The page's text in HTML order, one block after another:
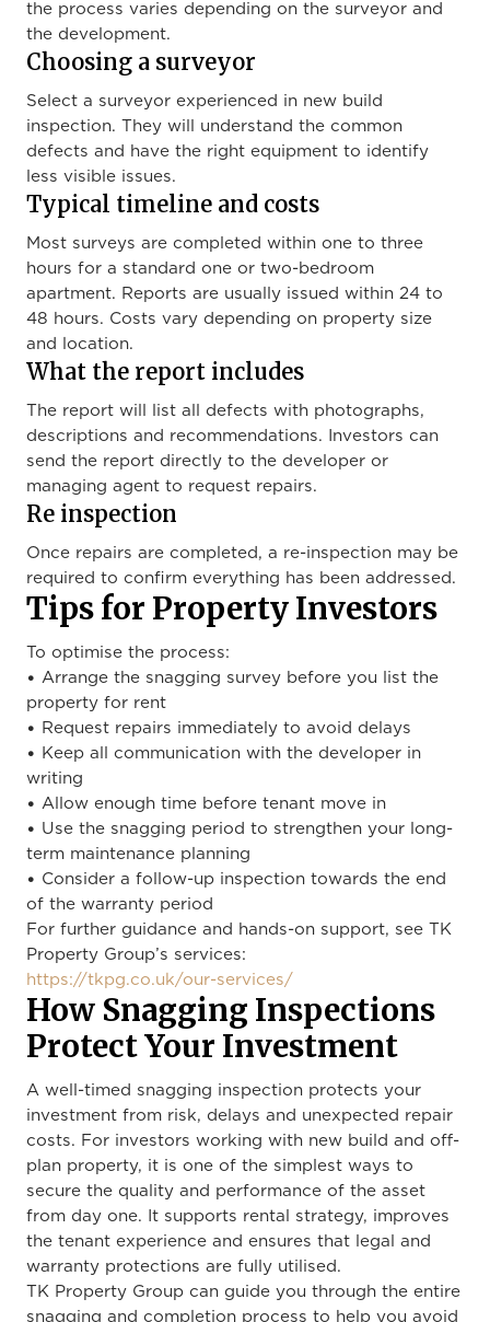
the process varies depending on the surveyor and
the development.
Choosing a surveyor
Select a surveyor experienced in new build
inspection. They will understand the common
defects and have the right equipment to identify
less visible issues.
Typical timeline and costs
Most surveys are completed within one to three
hours for a standard one or two-bedroom
apartment. Reports are usually issued within 24 to
48 hours. Costs vary depending on property size
and location.
What the report includes
The report will list all defects with photographs,
descriptions and recommendations. Investors can
send the report directly to the developer or
managing agent to request repairs.
Re inspection
Once repairs are completed, a re-inspection may be
required to confirm everything has been addressed.
Tips for Property Investors
To optimise the process:
• Arrange the snagging survey before you list the
property for rent
• Request repairs immediately to avoid delays
• Keep all communication with the developer in
writing
• Allow enough time before tenant move in
• Use the snagging period to strengthen your long-
term maintenance planning
• Consider a follow-up inspection towards the end
of the warranty period
For further guidance and hands-on support, see TK
Property Group’s services:
https://tkpg.co.uk/our-services/
How Snagging Inspections
Protect Your Investment
A well-timed snagging inspection protects your
investment from risk, delays and unexpected repair
costs. For investors working with new build and off-
plan property, it is one of the simplest ways to
secure the quality and performance of the asset
from day one. It supports rental strategy, improves
the tenant experience and ensures that legal and
warranty protections are fully utilised.
TK Property Group can guide you through the entire
snagging and completion process to help you avoid